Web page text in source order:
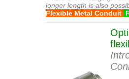
longer length is also
Flexible Metal Conduit